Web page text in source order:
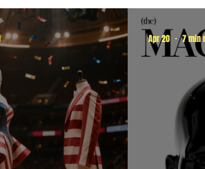
Apr 20 7 min